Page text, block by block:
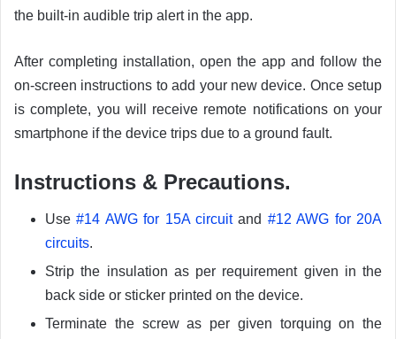
the built-in audible trip alert in the app.
After completing installation, open the app and follow the
on-screen instructions to add your new device. Once setup
is complete, you will receive remote notifications on your
smartphone if the device trips due to a ground fault.
Instructions & Precautions.
Use#14 AWG for 15A circuitand #12 AWG for 20A
circuits.
Strip the insulation as per requirement given in the
back side or sticker printed on the device.
Terminate the screw as per given torquing on the